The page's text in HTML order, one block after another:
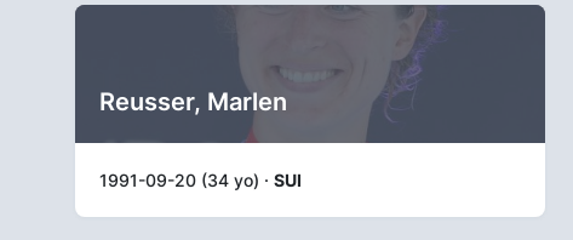
Reusser, Marlen
1991-09-20 (34 yo) · SUI